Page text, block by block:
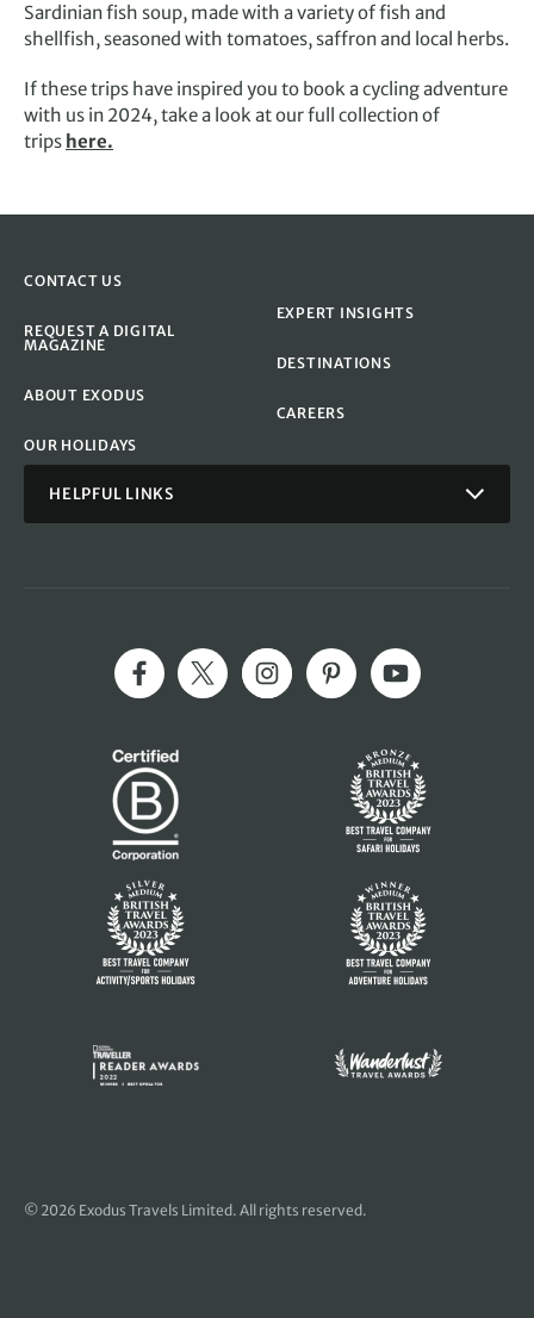
Sardinian fish soup, made with a variety of fish and
shellfish, seasoned with tomatoes, saffron and local herbs.
If these trips have inspired you to book a cycling adventure
with us in 2024, take a look at our full collection of
trips here.
CONTACT US
REQUEST A DIGITAL
MAGAZINE
ABOUT EXODUS
OUR HOLIDAYS
EXPERT INSIGHTS
DESTINATIONS
CAREERS
HELPFUL LINKS
© 2026 Exodus Travels Limited. All rights reserved.